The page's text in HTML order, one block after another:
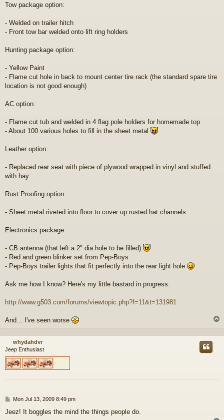
Tow package option:
- Welded on trailer hitch
- Front tow bar welded onto lift ring holders
Hunting package option:
- Yellow Paint
- Flame cut hole in back to mount center tire rack (the standard spare tire
location is not good enough)
AC option:
- Flame cut tub and welded in 4 flag pole holders for homemade top
- About 100 various holes to fill in the sheet metal
Leather option:
- Replaced rear seat with piece of plywood wrapped in vinyl and stuffed
with hay
Rust Proofing option:
- Sheet metal riveted into floor to cover up rusted hat channels
Electronics package:
- CB antenna (that left a 2" dia hole to be filled)
- Red and green blinker set from Pep-Boys
- Pep-Boys trailer lights that fit perfectly into the rear light hole
Ask me how I know? Here's my little bastard in progress.
http://www.g503.com/forums/viewtopic.php?f=11&t=131981
And... I've seen worse
p
whydahdvr
Jeep Enthusiast
P
s
Mon Jul 13, 2009 8:49 pm
Jeez! It boggles the mind the things people do.